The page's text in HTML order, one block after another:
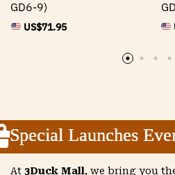
GD6-9)
US$71.95
Launches
Launches
Launches
At 3Duck Mall, we bring you